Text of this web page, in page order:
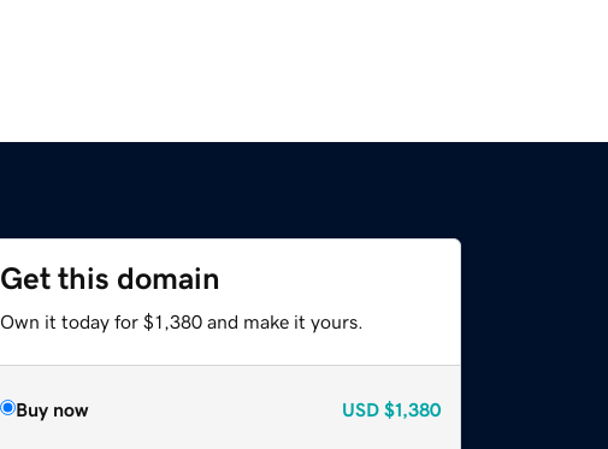
Get this domain
Own it today for $1,380 and make it yours.
Buy now USD $1,380